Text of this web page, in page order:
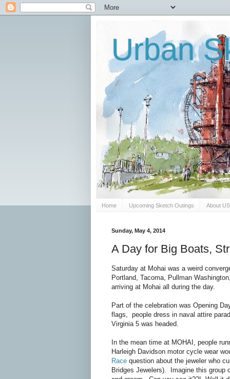
Urban
Home Upcoming Sketch Outings About
Sunday, May 4, 2014
A Day for Big Boats,
Saturday at Mohai was a weird
Portland, Tacoma, Pullman
arriving at Mohai all during the day.
Part of the celebration was Opening
flags, people dress in naval attire
Virginia 5 was headed.
In the mean time at MOHAI, people
Harleigh Davidson motor cycle wear
Race question about the jeweler who
Bridges Jewelers). Imagine this group